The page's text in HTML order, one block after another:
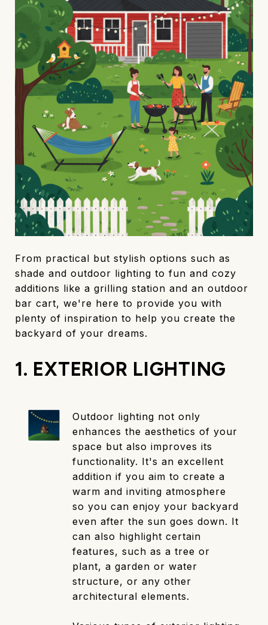
From practical but stylish options such as
shade and outdoor lighting to fun and cozy
additions like a grilling station and an outdoor
bar cart, we're here to provide you with
plenty of inspiration to help you create the
backyard of your dreams.
1. EXTERIOR LIGHTING
Outdoor lighting not only
enhances the aesthetics of your
space but also improves its
functionality. It's an excellent
addition if you aim to create a
warm and inviting atmosphere
so you can enjoy your backyard
even after the sun goes down. It
can also highlight certain
features, such as a tree or
plant, a garden or water
structure, or any other
architectural elements.